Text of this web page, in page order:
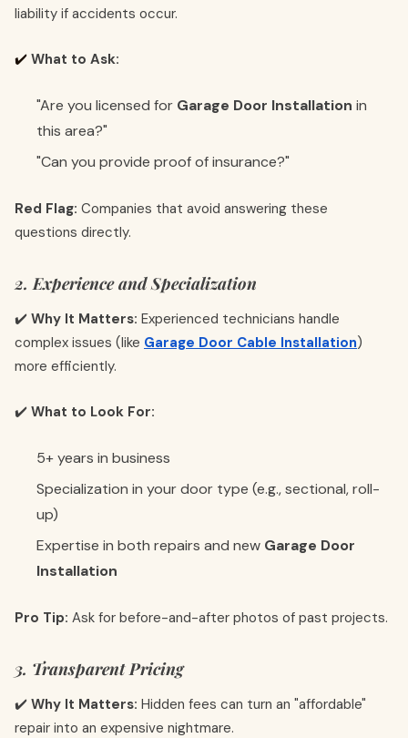
liability if accidents occur.
✔️ What to Ask:
"Are you licensed for Garage Door Installation in
this area?"
"Can you provide proof of insurance?"
Red Flag: Companies that avoid answering these
questions directly.
2. Experience and Specialization
✔️ Why It Matters: Experienced technicians handle
complex issues (like Garage Door Cable Installation)
more efficiently.
✔️ What to Look For:
5+ years in business
Specialization in your door type (e.g., sectional, roll-
up)
Expertise in both repairs and new Garage Door
Installation
Pro Tip: Ask for before-and-after photos of past projects.
3. Transparent Pricing
✔️ Why It Matters: Hidden fees can turn an "affordable"
repair into an expensive nightmare.